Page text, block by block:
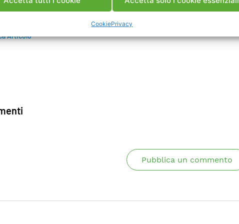
CookiePrivacy
of component condition is also discussed.
Articolo
Pubblica un commento